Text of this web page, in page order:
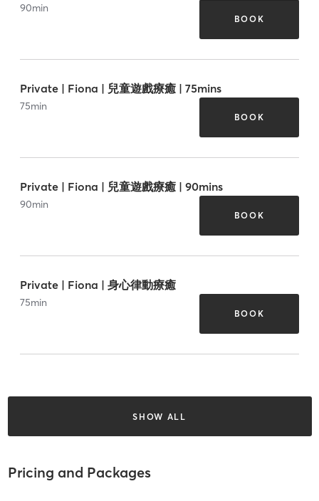
90min
BOOK
Private | Fiona | 兒童遊戲療癒 | 75mins
75min
BOOK
Private | Fiona | 兒童遊戲療癒 | 90mins
90min
BOOK
Private | Fiona | 身心律動療癒
75min
BOOK
SHOW ALL
Pricing and Packages